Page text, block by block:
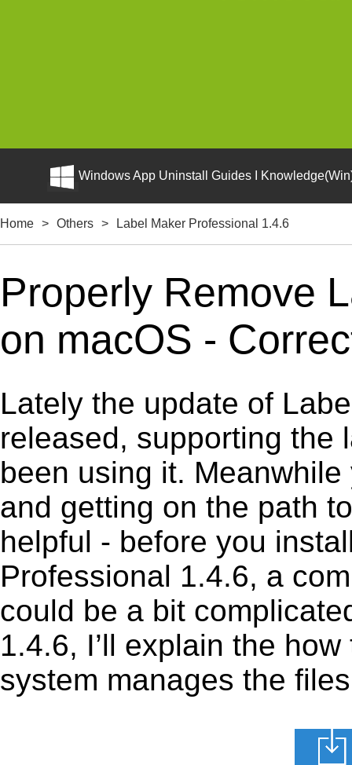
Windows App Uninstall Guides I
Home > Others > Label Maker Professional 1.4.6
Properly Remove
on macOS -
Lately the update of
released, supporting the
been using it.
and getting on the path
helpful - before you
Professional 1.4.6, a
could be a bit
1.4.6, I’ll explain the
system manages the